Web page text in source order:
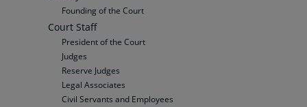
Founding of the Court
Court Staff
President of the Court
Judges
Reserve Judges
Legal Associates
Civil Servants and Employees